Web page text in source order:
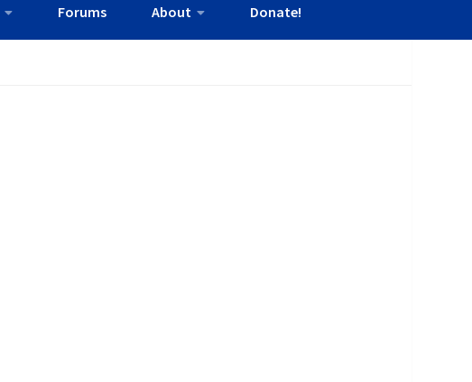
Forums About Donate!